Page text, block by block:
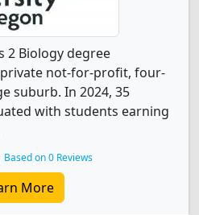
2 Biology degree
not-for-profit, four-
suburb. In 2024, 35
with students earning
Based on 0 Reviews
More